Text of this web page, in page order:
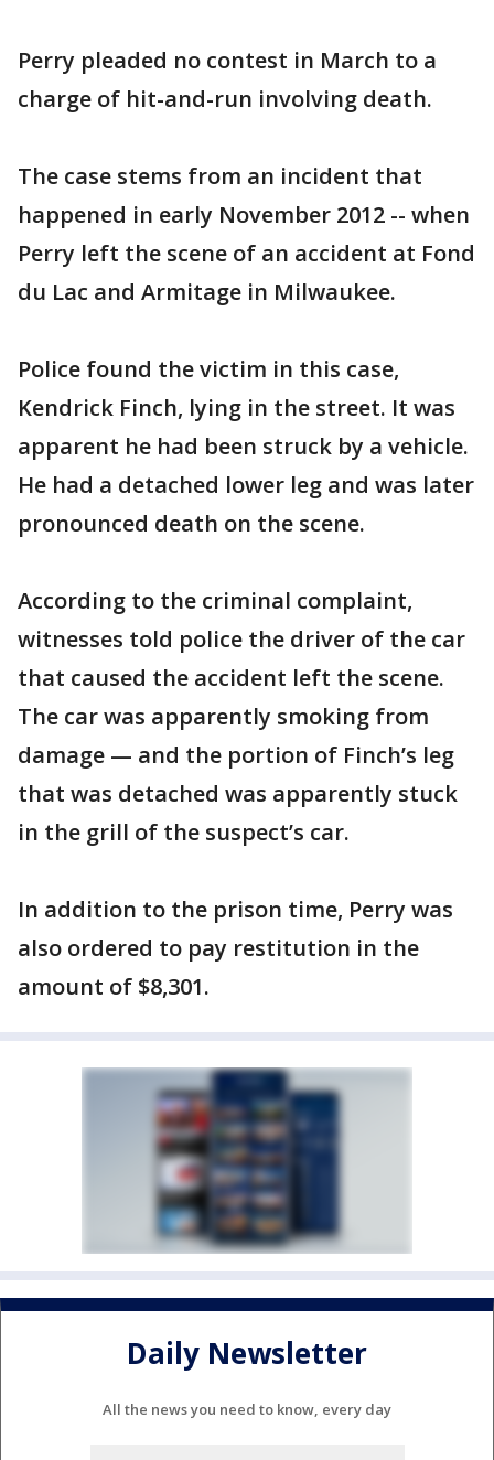
Perry pleaded no contest in March to a
charge of hit-and-run involving death.
The case stems from an incident that
happened in early November 2012 -- when
Perry left the scene of an accident at Fond
du Lac and Armitage in Milwaukee.
Police found the victim in this case,
Kendrick Finch, lying in the street. It was
apparent he had been struck by a vehicle.
He had a detached lower leg and was later
pronounced death on the scene.
According to the criminal complaint,
witnesses told police the driver of the car
that caused the accident left the scene.
The car was apparently smoking from
damage — and the portion of Finch’s leg
that was detached was apparently stuck
in the grill of the suspect’s car.
In addition to the prison time, Perry was
also ordered to pay restitution in the
amount of $8,301.
Daily Newsletter
All the news you need to know, every day